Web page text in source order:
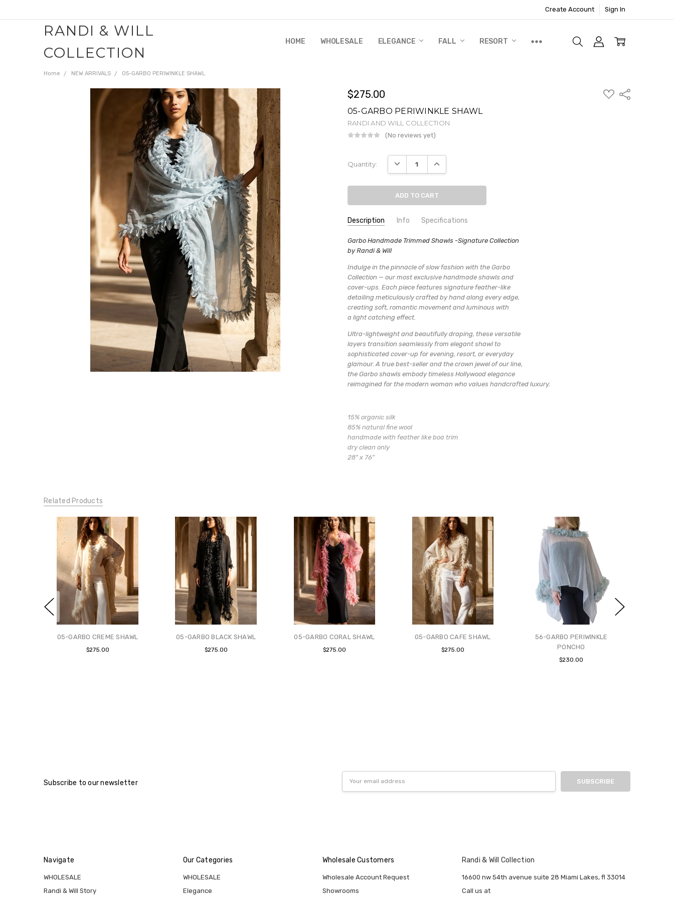
Create Account Sign In
RANDI & WILL
COLLECTION
HOME WHOLESALE ELEGANCE FALL RESORT
WHOLESALE
RANDI & WILL STORY
GLOBAL IMPACT
RETAIL STORE POLICIES
GIFT CERTIFICATE
PRIVACY POLICY
CONTACT US
Home NEW ARRIVALS 05-GARBO PERIWINKLE SHAWL
$275.00
ADD
TO
Share
05-GARBO PERIWINKLE SHAWL
RANDI AND WILL COLLECTION
(No reviews yet)
Stock:
Quantity: DECREASE QUANTITY:INCREASE QUANTITY:
Description Info Specifications
SKU: 05-GARBO PERWINKLE SHAWL
AVAILABILITY:
ORGANIC SHEER WOOL & SILK: Handmade limited collection
Garbo Handmade Trimmed Shawls -Signature Collection
by Randi & Will
Indulge in the pinnacle of slow fashion with the Garbo
Collection — our most exclusive handmade shawls and
cover-ups. Each piece features signature feather-like
detailing meticulously crafted by hand along every edge,
creating soft, romantic movement and luminous with
a light catching effect.
Ultra-lightweight and beautifully draping, these versatile
layers transition seamlessly from elegant shawl to
sophisticated cover-up for evening, resort, or everyday
glamour. A true best-seller and the crown jewel of our line,
the Garbo shawls embody timeless Hollywood elegance
reimagined for the modern woman who values handcrafted luxury.
15% organic silk
85% natural fine wool
handmade with feather like boa trim
dry clean only
28" x 76"
Related Products
05-GARBO CREME SHAWL
$275.00
05-GARBO BLACK SHAWL
$275.00
05-GARBO CORAL SHAWL
$275.00
05-GARBO CAFE SHAWL
$275.00
56-GARBO PERIWINKLE
PONCHO
$230.00
Subscribe to our newsletter
Address
Navigate
WHOLESALE
Randi & Will Story
Our Categories
WHOLESALE
Elegance
Wholesale Customers
Wholesale Account Request
Showrooms
Randi & Will Collection
16600 nw 54th avenue suite 28 Miami Lakes, fl 33014
Call us at